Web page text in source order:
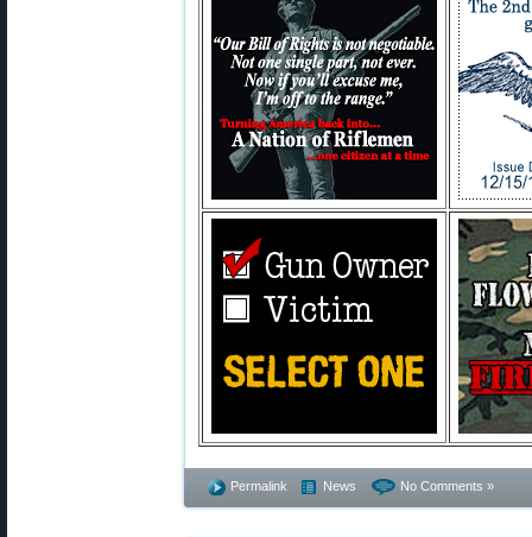
Permalink News No Comments »